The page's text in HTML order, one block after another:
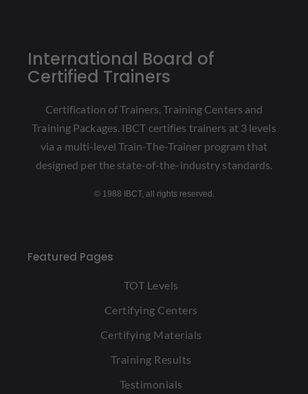
International Board of
Certified Trainers
Certification of Trainers, Training Centers and
Training Packages. IBCT certifies trainers at 3 levels
via a multi-level Train-The-Trainer program that
designed per the state-of-the-industry standards.
© 1988 IBCT, all rights reserved.
Featured Pages
TOT Levels
Certifying Centers
Certifying Materials
Training Results
Testimonials